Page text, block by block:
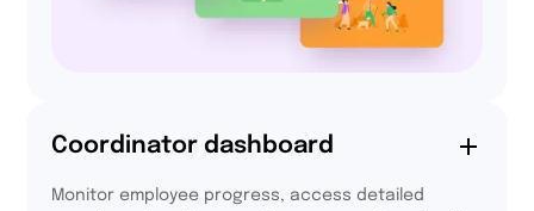
72,5%
more active every day
Coordinator dashboard
Monitor employee progress, access detailed